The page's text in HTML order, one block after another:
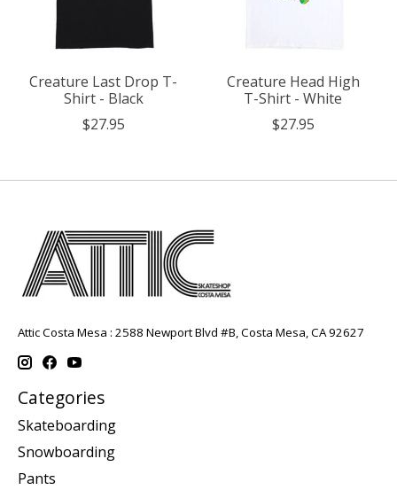
Creature Last Drop T-
Shirt - Black
$27.95
Creature Head High
T-Shirt - White
$27.95
Attic Costa Mesa : 2588 Newport Blvd #B, Costa Mesa, CA 92627
Categories
Skateboarding
Snowboarding
Pants